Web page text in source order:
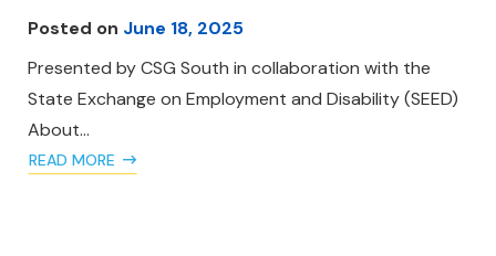
Posted on June 18, 2025
Presented by CSG South in collaboration with the
State Exchange on Employment and Disability (SEED)
About…
READ MORE